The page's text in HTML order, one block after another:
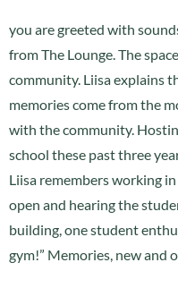
you are greeted with
from The Lounge. The
community. Liisa explains
memories come from the
with the community.
school these past three
Liisa remembers working
open and hearing the
building, one student
gym!” Memories, new and